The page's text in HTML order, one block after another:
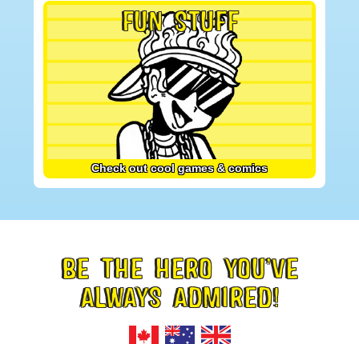
FUN STUFF
Check out cool games & comics
FOOTER
TAGLINE
BE THE HERO YOU’VE
ALWAYS ADMIRED!